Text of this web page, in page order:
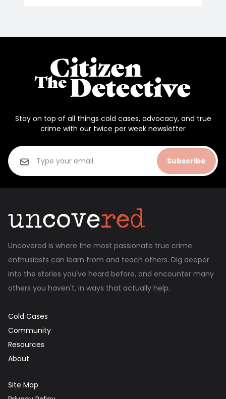
Stay on top of all things cold cases, advocacy, and true
crime with our twice per week newsletter
Subscribe
Uncovered is where the most passionate true crime
enthusiasts can learn from and teach others. Dig deeper
into the stories you've heard before, and encounter many
others you haven't, in ways that actually help.
Cold Cases
Community
Resources
About
Site Map